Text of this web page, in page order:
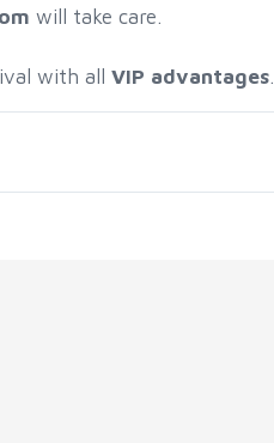
will take care.
with all VIP advantages.